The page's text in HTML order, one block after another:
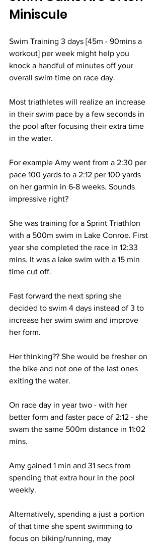
Miniscule
Swim Training 3 days [45m - 90mins a
workout] per week might help you
knock a handful of minutes off your
overall swim time on race day.
Most triathletes will realize an increase
in their swim pace by a few seconds in
the pool after focusing their extra time
in the water.
For example Amy went from a 2:30 per
pace 100 yards to a 2:12 per 100 yards
on her garmin in 6-8 weeks. Sounds
impressive right?
She was training for a Sprint Triathlon
with a 500m swim in Lake Conroe. First
year she completed the race in 12:33
mins. It was a lake swim with a 15 min
time cut off.
Fast forward the next spring she
decided to swim 4 days instead of 3 to
increase her swim swim and improve
her form.
Her thinking?? She would be fresher on
the bike and not one of the last ones
exiting the water.
On race day in year two - with her
better form and faster pace of 2:12 - she
swam the same 500m distance in 11:02
mins.
Amy gained 1 min and 31 secs from
spending that extra hour in the pool
weekly.
Alternatively, spending a just a portion
of that time she spent swimming to
focus on biking/running, may